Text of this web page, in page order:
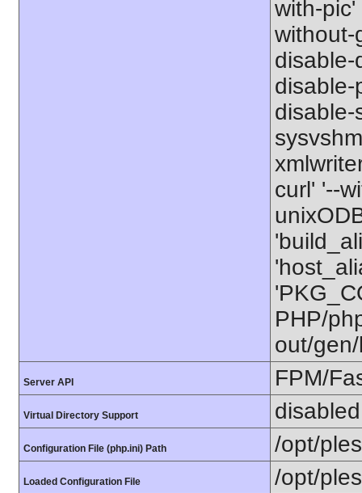
with-pic'
without-
disable-
disable-
disable-
curl' '--
PHP/
out/
Server API FPM/
Virtual Directory Support disabled
Configuration File (php.ini) Path /opt/
Loaded Configuration File /opt/